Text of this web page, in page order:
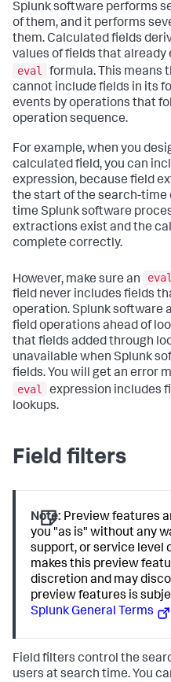
Splunk software performs
of them, and it performs
them. Calculated fields
values of fields that already
eval
formula. This means
cannot include fields in its
events by operations that
operation sequence.
For example, when you
calculated field, you can
expression, because field
the start of the search-time
time Splunk software
extractions exist and the
complete correctly.
However, make sure an eval
field never includes fields
operation. Splunk software
field operations ahead of
that fields added through
unavailable when Splunk
fields. You will get an error
eval
expression includes
lookups.
Field filters
Note: Preview features
you "as is" without any
support, or service level
makes this preview
discretion and may
preview features is
Splunk General Terms
Field filters control the
users at search time. You